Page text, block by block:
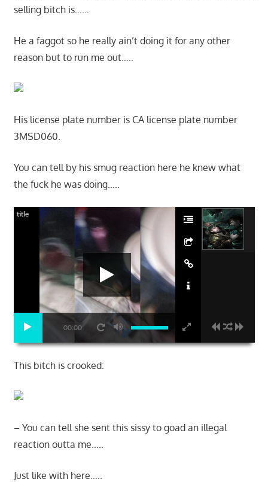
selling bitch is……
He a faggot so he really ain’t doing it for any other
reason but to run me out…..
His license plate number is CA license plate number
3MSD060.
You can tell by his smug reaction here he knew what
the fuck he was doing…..
00:00
title
This bitch is crooked:
– You can tell she sent this sissy to goad an illegal
reaction outta me…..
Just like with here…..